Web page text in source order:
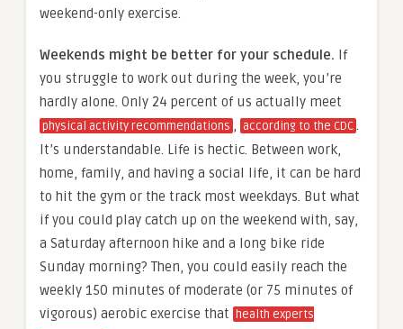
weekend-only exercise.
Weekends might be better for your schedule. If
you struggle to work out during the week, you’re
hardly alone. Only 24 percent of us actually meet
physical activity recommendations , according to the CDC.
It’s understandable. Life is hectic. Between work,
home, family, and having a social life, it can be hard
to hit the gym or the track most weekdays. But what
if you could play catch up on the weekend with, say,
a Saturday afternoon hike and a long bike ride
Sunday morning? Then, you could easily reach the
weekly 150 minutes of moderate (or 75 minutes of
vigorous) aerobic exercise that
health experts